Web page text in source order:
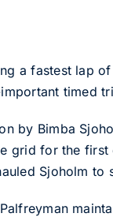
a fastest lap
timed
by Bimba
grid for the first
Sjoholm to